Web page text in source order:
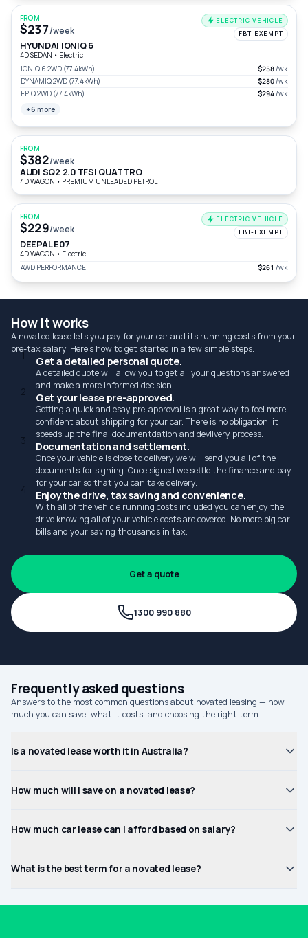
FROM
$237/week
ELECTRIC VEHICLE
FBT-EXEMPT
HYUNDAI IONIQ 6
4D SEDAN • Electric
IONIQ 6 2WD (77.4kWh)
$258/wk
DYNAMIQ 2WD (77.4kWh)
$280/wk
EPIQ 2WD (77.4kWh)
$294/wk
+6 more
FROM
$382/week
AUDI SQ2 2.0 TFSI QUATTRO
4D WAGON • PREMIUM UNLEADED PETROL
FROM
$229/week
ELECTRIC VEHICLE
FBT-EXEMPT
DEEPAL E07
4D WAGON • Electric
AWD PERFORMANCE
$261 /wk
How it works
A novated lease lets you pay for your car and its running costs from your
pre-tax salary. Here's how to get started in a few simple steps.
1 Get a detailed personal quote.
A detailed quote will allow you to get all your questions answered
and make a more informed decision.
2 Get your lease pre-approved.
Getting a quick and esay pre-approval is a great way to feel more
confident about shipping for your car. There is no obligation; it
speeds up the final documentdation and devlivery process.
3 Documentation and settlement.
Once your vehicle is close to delivery we will send you all of the
documents for signing. Once signed we settle the finance and pay
for your car so that you can take delivery.
4 Enjoy the drive, tax saving and convenience.
With all of the vehicle running costs included you can enjoy the
drive knowing all of your vehicle costs are covered. No more big car
bills and your saving thousands in tax.
Get a quote
1300 990 880
Frequently asked questions
Answers to the most common questions about novated leasing — how
much you can save, what it costs, and choosing the right term.
Is a novated lease worth it in Australia?
How much will I save on a novated lease?
How much car lease can I afford based on salary?
What is the best term for a novated lease?